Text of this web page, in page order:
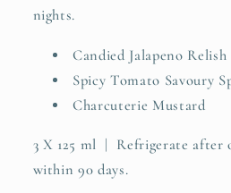
nights.
Candied Jalapeno Relish
Spicy Tomato Savoury
Charcuterie Mustard
3 X 125 ml | Refrigerate after
within 90 days.